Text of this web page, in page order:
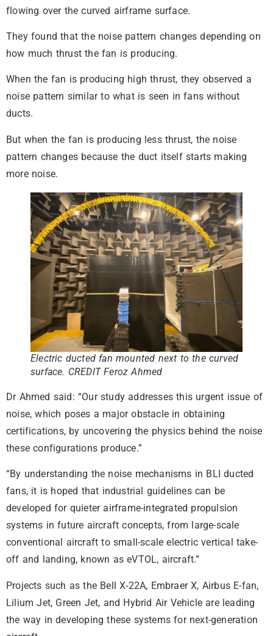
flowing over the curved airframe surface.
They found that the noise pattern changes depending on
how much thrust the fan is producing.
When the fan is producing high thrust, they observed a
noise pattern similar to what is seen in fans without
ducts.
But when the fan is producing less thrust, the noise
pattern changes because the duct itself starts making
more noise.
Electric ducted fan mounted next to the curved
surface. CREDIT Feroz Ahmed
Dr Ahmed said: “Our study addresses this urgent issue of
noise, which poses a major obstacle in obtaining
certifications, by uncovering the physics behind the noise
these configurations produce.”
“By understanding the noise mechanisms in BLI ducted
fans, it is hoped that industrial guidelines can be
developed for quieter airframe-integrated propulsion
systems in future aircraft concepts, from large-scale
conventional aircraft to small-scale electric vertical take-
off and landing, known as eVTOL, aircraft.”
Projects such as the Bell X-22A, Embraer X, Airbus E-fan,
Lilium Jet, Green Jet, and Hybrid Air Vehicle are leading
the way in developing these systems for next-generation